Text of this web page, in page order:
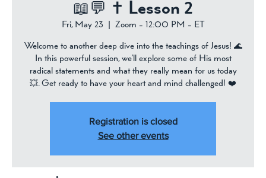
📖💬 ✝️ Lesson 2
Fri, May 23 Zoom - 12:00 PM - ET
Welcome to another deep dive into the teachings of Jesus! 🌊
In this powerful session, we’ll explore some of His most
radical statements and what they really mean for us today
💥. Get ready to have your heart and mind challenged! ❤️
Registration is closed
See other events